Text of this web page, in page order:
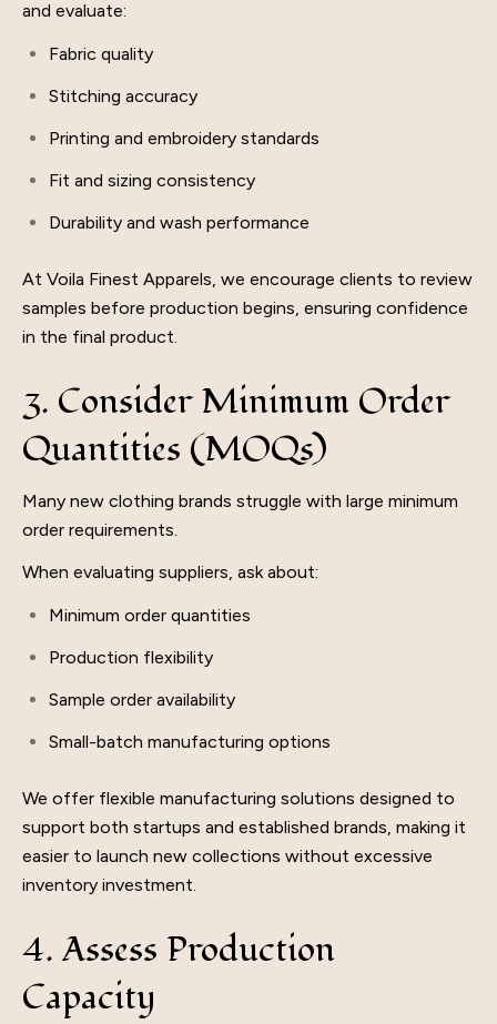
and evaluate:
Fabric quality
Stitching accuracy
Printing and embroidery standards
Fit and sizing consistency
Durability and wash performance
At Voila Finest Apparels, we encourage clients to review
samples before production begins, ensuring confidence
in the final product.
3. Consider Minimum Order
Quantities (MOQs)
Many new clothing brands struggle with large minimum
order requirements.
When evaluating suppliers, ask about:
Minimum order quantities
Production flexibility
Sample order availability
Small-batch manufacturing options
We offer flexible manufacturing solutions designed to
support both startups and established brands, making it
easier to launch new collections without excessive
inventory investment.
4. Assess Production
Capacity